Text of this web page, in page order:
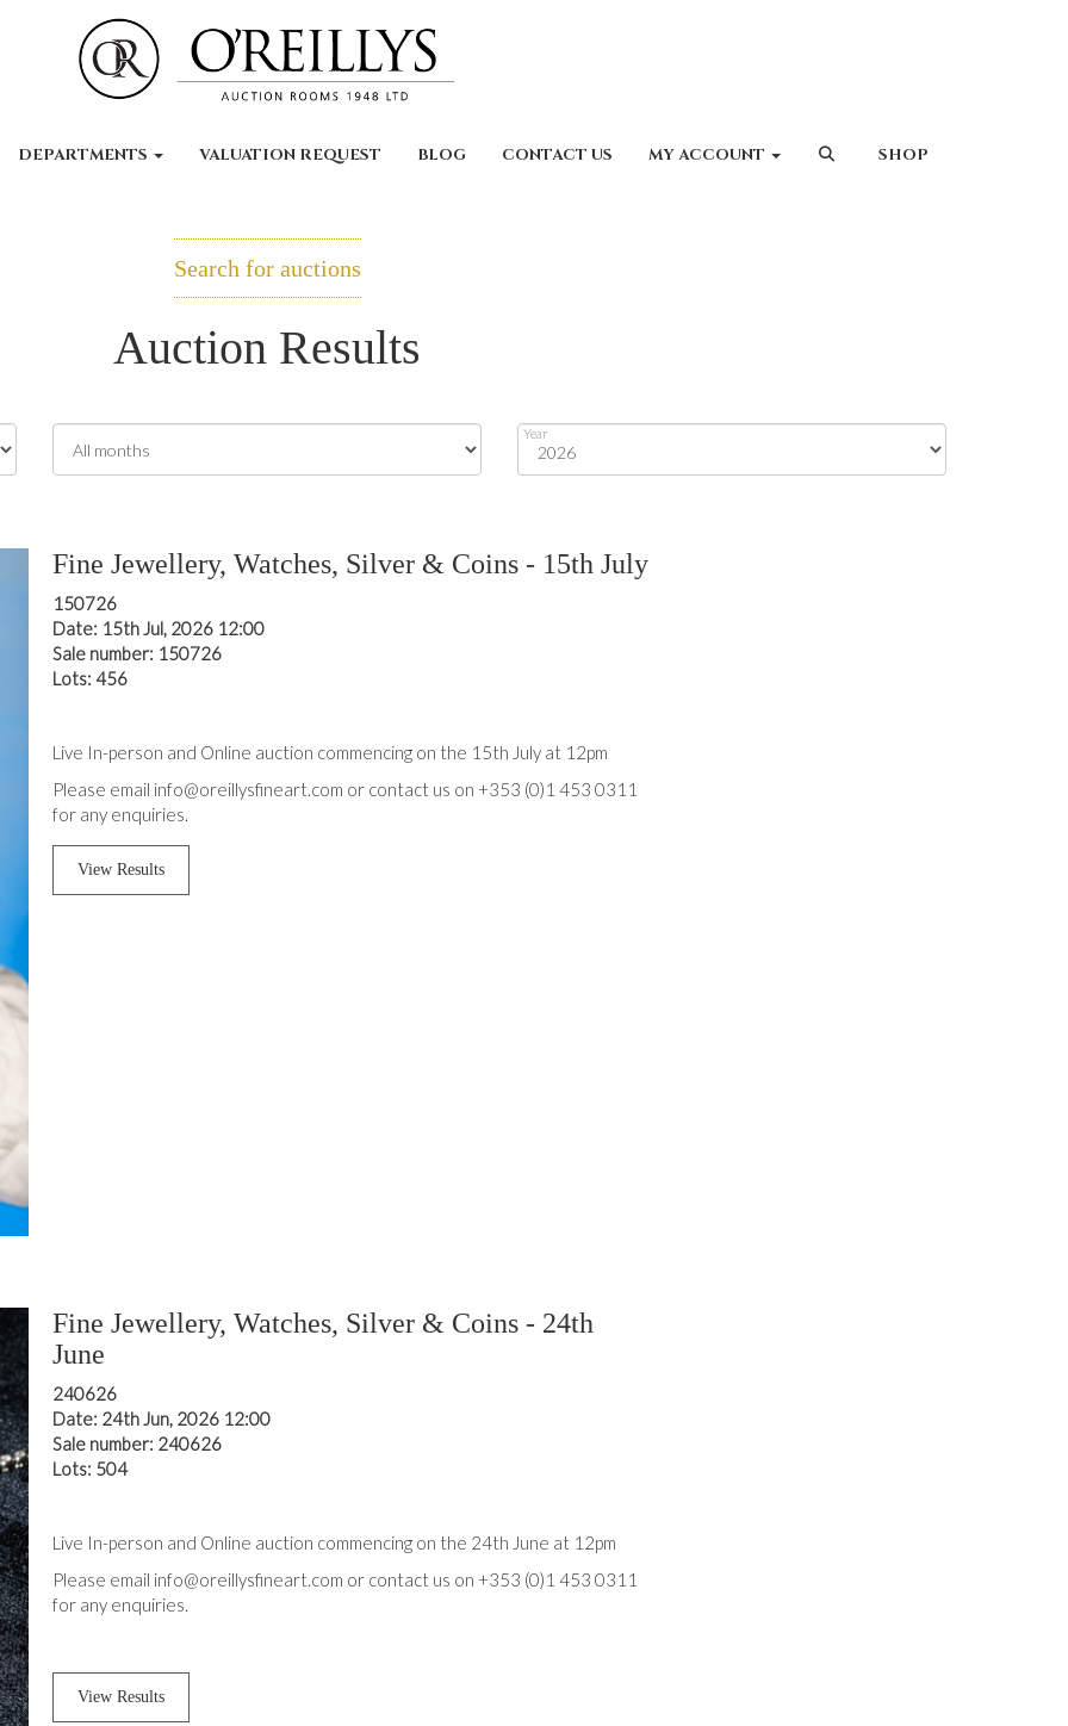
DEPARTMENTS VALUATION REQUEST BLOG CONTACT US MY ACCOUNT SHOP
Search for auctions
Auction Results
Year
Fine Jewellery, Watches, Silver & Coins - 15th July
150726
Date: 15th Jul, 2026 12:00
Sale number: 150726
Lots: 456
Live In-person and Online auction commencing on the 15th July at 12pm
Please email info@oreillysfineart.com or contact us on +353 (0)1 453 0311
for any enquiries.
View Results
Fine Jewellery, Watches, Silver & Coins - 24th
June
240626
Date: 24th Jun, 2026 12:00
Sale number: 240626
Lots: 504
Live In-person and Online auction commencing on the 24th June at 12pm
Please email info@oreillysfineart.com or contact us on +353 (0)1 453 0311
for any enquiries.
View Results